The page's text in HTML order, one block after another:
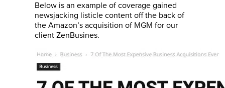
Below is an example of coverage gained
newsjacking listicle content off the back of
the Amazon’s acquisition of MGM for our
client ZenBusines.